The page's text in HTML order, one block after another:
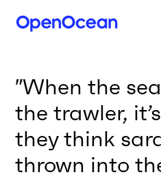
″When the
the trawler,
they think
thrown into